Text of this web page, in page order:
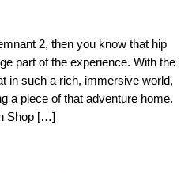
2, then you know that hip
part of the experience. With the
in such a rich, immersive world,
a piece of that adventure home.
Shop […]